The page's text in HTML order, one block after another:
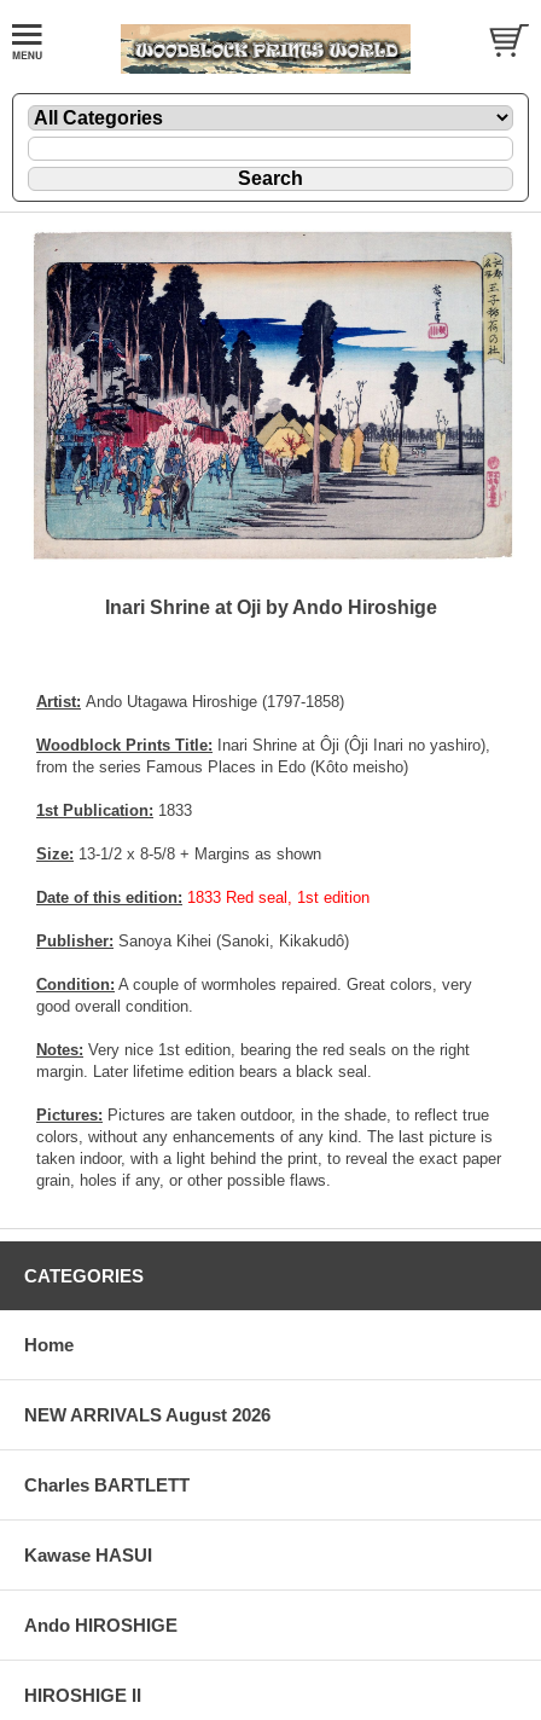
Inari Shrine at Oji by Ando Hiroshige
Artist: Ando Utagawa Hiroshige (1797-1858)
Woodblock Prints Title: Inari Shrine at Ôji (Ôji Inari no yashiro),
from the series Famous Places in Edo (Kôto meisho)
1st Publication: 1833
Size: 13-1/2 x 8-5/8 + Margins as shown
Date of this edition: 1833 Red seal, 1st edition
Publisher: Sanoya Kihei (Sanoki, Kikakudô)
Condition: A couple of wormholes repaired. Great colors, very
good overall condition.
Notes: Very nice 1st edition, bearing the red seals on the right
margin. Later lifetime edition bears a black seal.
Pictures: Pictures are taken outdoor, in the shade, to reflect true
colors, without any enhancements of any kind. The last picture is
taken indoor, with a light behind the print, to reveal the exact paper
grain, holes if any, or other possible flaws.
CATEGORIES
Home
NEW ARRIVALS August 2026
Charles BARTLETT
Kawase HASUI
Ando HIROSHIGE
HIROSHIGE II